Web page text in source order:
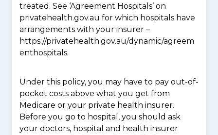
treated. See ‘Agreement Hospitals’ on
privatehealth.gov.au for which hospitals have
arrangements with your insurer –
https://privatehealth.gov.au/dynamic/agreem
enthospitals.
Under this policy, you may have to pay out-of-
pocket costs above what you get from
Medicare or your private health insurer.
Before you go to hospital, you should ask
your doctors, hospital and health insurer